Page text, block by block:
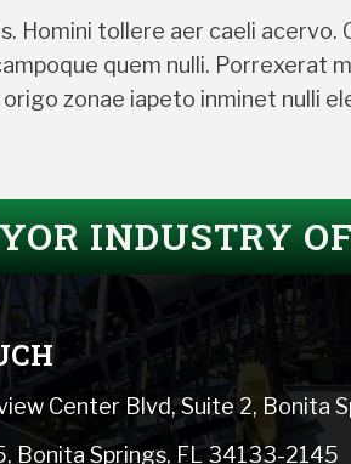
Homini tollere aer caeli acervo.
quem nulli. Porrexerat
zonae iapeto inminet nulli
INDUSTRY
Center Blvd, Suite 2, Bonita
Bonita Springs, FL 34133-2145